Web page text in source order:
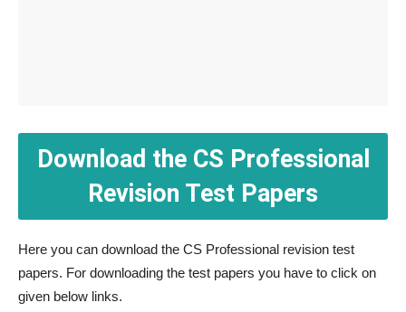
Download the CS Professional
Revision Test Papers
Here you can download the CS Professional revision test
papers. For downloading the test papers you have to click on
given below links.